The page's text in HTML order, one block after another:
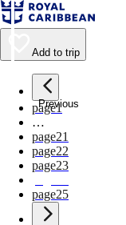
Add to trip
Previous
page1
…
page21
page22
page23
page25